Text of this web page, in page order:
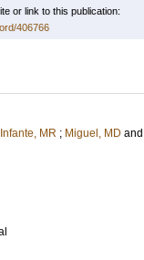
or link to this publication:
406766
Infante, MR ; Miguel, MD and